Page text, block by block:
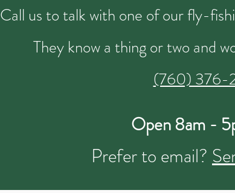
Call us to talk with one of our fly-
They know a thing or two and
(760)
Open 8am -
Prefer to email?